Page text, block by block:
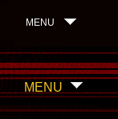
MENU
MENU